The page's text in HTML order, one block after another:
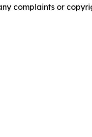
complaints or